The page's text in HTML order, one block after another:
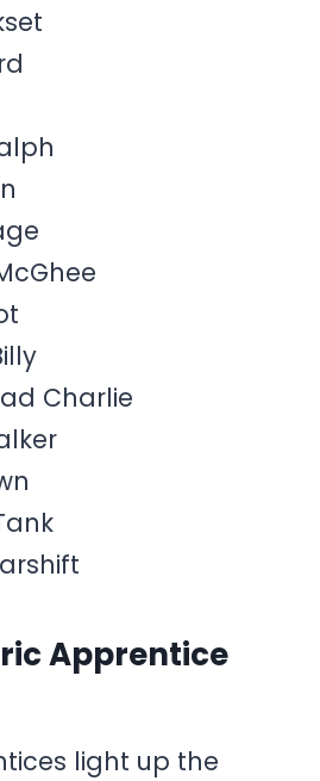
Charlie
Apprentice
light up the